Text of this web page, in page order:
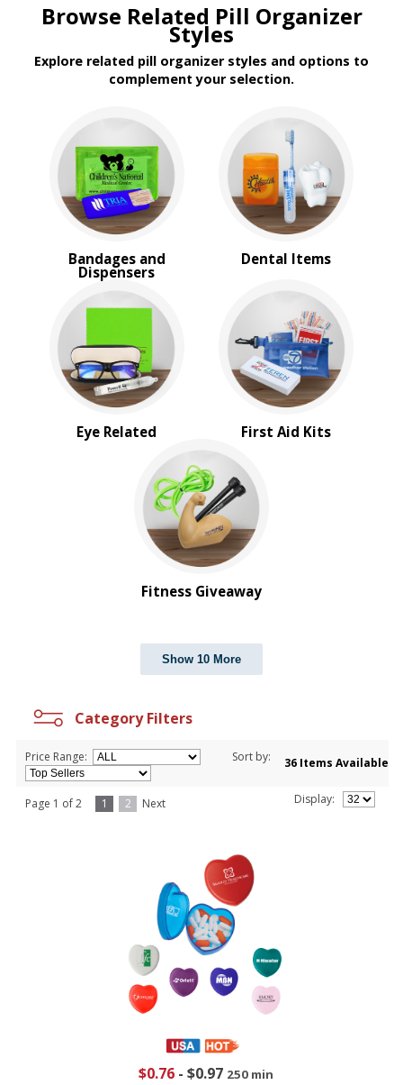
Browse Related Pill Organizer
Styles
Explore related pill organizer styles and options to
complement your selection.
Bandages and
Dispensers
Dental Items
Eye Related First Aid Kits
Fitness Giveaway
Show 10 More
Category Filters
Price Range: Sort by: 36 Items Available
Page 1 of 2 1 2 Next Display:
$0.76- $0.97 250 min